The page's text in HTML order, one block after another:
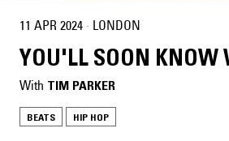
11 APR 2024 · LONDON
YOU'LL SOON KNOW
With TIM PARKER
BEATS HIP HOP